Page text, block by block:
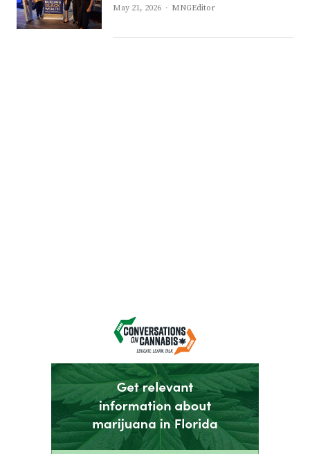
May 21, 2026 Author
MNGEditor